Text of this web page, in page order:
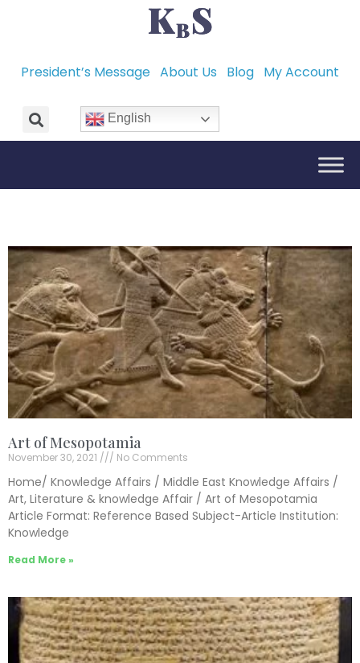
President’s Message About Us Blog My Account
English
Art of Mesopotamia
November 30, 2021 No Comments
Home/ Knowledge Affairs / Middle East Knowledge Affairs /
Art, Literature & knowledge Affair / Art of Mesopotamia
Article Format: Reference Based Subject-Article Institution:
Knowledge
Read More »